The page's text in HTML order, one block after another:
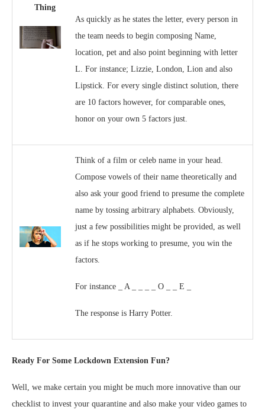
Thing
As quickly as he states the letter, every person in
the team needs to begin composing Name,
location, pet and also point beginning with letter
L. For instance; Lizzie, London, Lion and also
Lipstick. For every single distinct solution, there
are 10 factors however, for comparable ones,
honor on your own 5 factors just.
Think of a film or celeb name in your head.
Compose vowels of their name theoretically and
also ask your good friend to presume the complete
name by tossing arbitrary alphabets. Obviously,
just a few possibilities might be provided, as well
as if he stops working to presume, you win the
factors.
For instance _ A _ _ _ _ O _ _ E _
The response is Harry Potter.
Ready For Some Lockdown Extension Fun?
Well, we make certain you might be much more innovative than our
checklist to invest your quarantine and also make your video games to